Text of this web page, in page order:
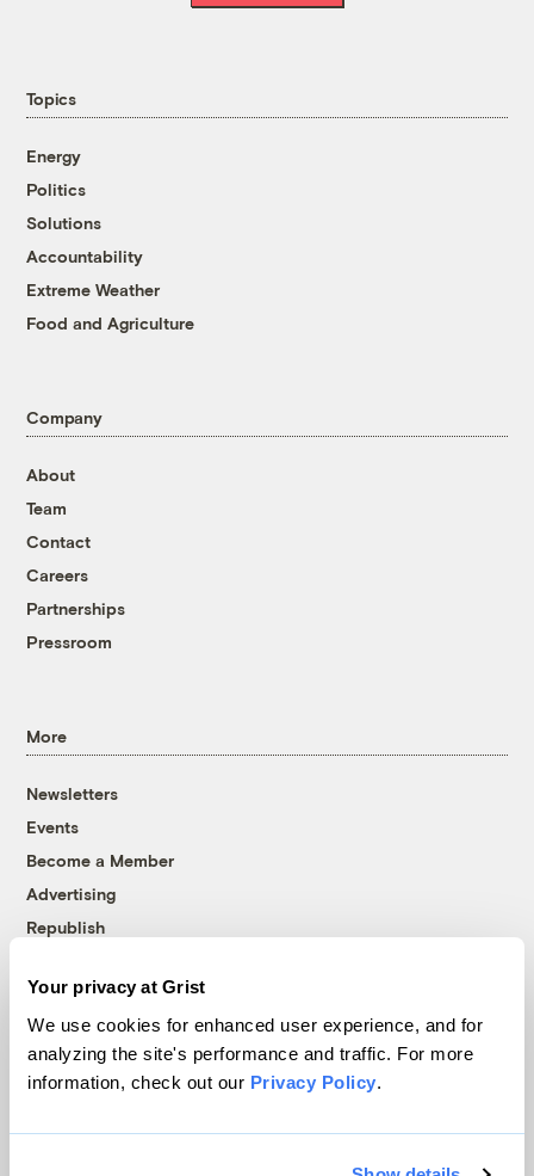
Your privacy at Grist
We use cookies for enhanced user experience, and for
analyzing the site's performance and traffic. For more
information, check out our Privacy Policy.
Topics
Energy
Politics
Solutions
Accountability
Extreme Weather
Food and Agriculture
Company
About
Team
Contact
Careers
Partnerships
Pressroom
More
Newsletters
Events
Become a Member
Advertising
Republish
© 1999-2026 Grist Magazine, Inc. All rights reserved.
Grist is powered byWordPress VIP